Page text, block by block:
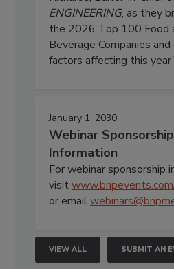
ENGINEERING, as they
the 2026 Top 100 Food
Beverage Companies
factors affecting this
January 1, 2030
Webinar Sponsorship
Information
For webinar sponsorship
visit
or email
VIEW ALL SUBMIT AN